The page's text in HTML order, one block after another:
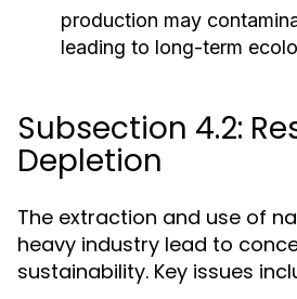
production may
leading to long-term
Subsection 4.2:
Depletion
The extraction and use of
heavy industry lead to
sustainability. Key issues